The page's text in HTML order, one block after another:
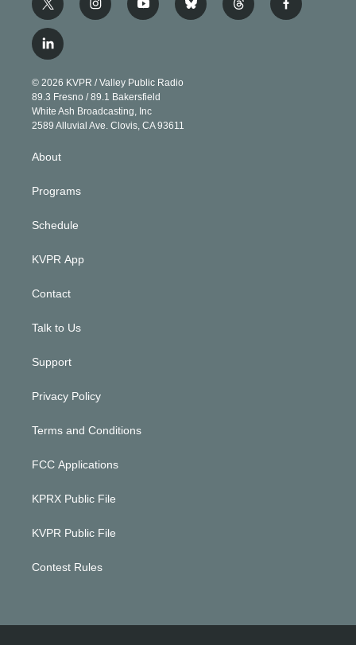
t
w
i
t
e
r
i
n
g
r
a
m
y
o
b
e
b
l
t
h
f
a
l
i
n
k
e
d
© 2026 KVPR / Valley Public Radio
89.3 Fresno / 89.1 Bakersfield
White Ash Broadcasting, Inc
2589 Alluvial Ave. Clovis, CA 93611
About
Programs
Schedule
KVPR App
Contact
Talk to Us
Support
Privacy Policy
Terms and Conditions
FCC Applications
KPRX Public File
KVPR Public File
Contest Rules